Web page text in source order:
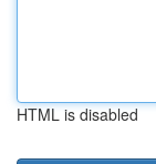
HTML is disabled